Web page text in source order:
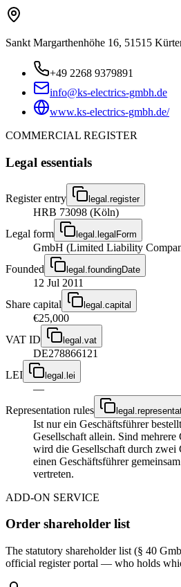
Sankt Margarthenhöhe 16, 51515
+49 2268 9379891
info@ks-electrics-gmbh.de
www.ks-electrics-gmbh.de/
COMMERCIAL REGISTER
Legal essentials
Register entry legal.register
HRB 73098 (Köln)
Legal form
legal.legalForm
GmbH (Limited Liability
Founded
legal.foundingDate
12 Jul 2011
Share capital
legal.capital
€25,000
VAT ID
legal.vat
DE278866121
LEI
legal.lei
—
Representation rules
Ist nur ein Geschäftsführer
Gesellschaft allein. Sind mehrere
wird die Gesellschaft durch zwei
einen Geschäftsführer
vertreten.
ADD-ON SERVICE
Order shareholder list
The statutory shareholder list (§ 40
official register portal — who holds